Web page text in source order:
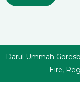
Darul Ummah
Eire,